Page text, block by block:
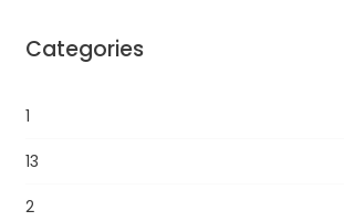
Categories
1
13
2